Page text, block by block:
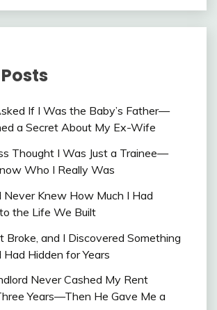
If I Was the Baby’s Father—
a Secret About My Ex-Wife
Thought I Was Just a Trainee—
Who I Really Was
Never Knew How Much I Had
the Life We Built
Broke, and I Discovered Something
Hidden for Years
Never Cashed My Rent
Years—Then He Gave Me a